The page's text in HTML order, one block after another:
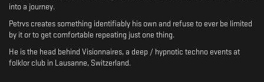
into a journey.
Petrvs creates something identifiably his own and refuse to ever be limited
by it or to get comfortable repeating just one thing.
He is the head behind Visionnaires, a deep / hypnotic techno events at
folklor club in Lausanne, Switzerland.